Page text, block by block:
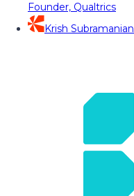
Founder, Qualtrics
Krish Subramanian